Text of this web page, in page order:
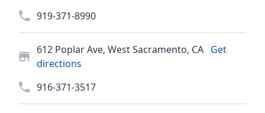
919-371-8990
612 Poplar Ave, West Sacramento, CA Get
directions
916-371-3517